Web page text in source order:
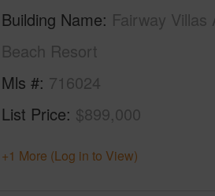
Building Name Fairway Villas
Beach Resort
Mls # 716024
List Price $899,000
+1 More (Log in to View)